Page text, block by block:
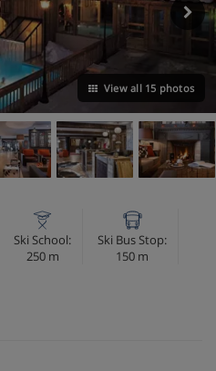
View all 15 photos
Ski School:
250 m
Ski Bus Stop:
150 m